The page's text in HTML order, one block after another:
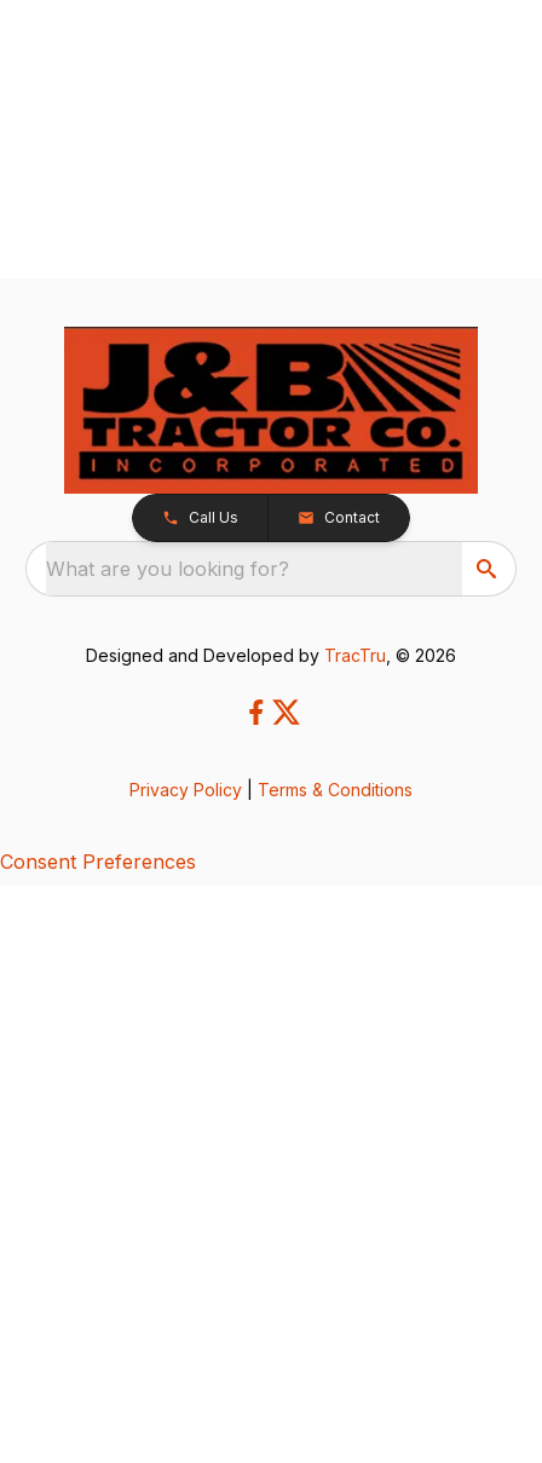
Call Us Contact
What are you looking for?
Designed and Developed by TracTru , © 2026
Privacy Policy Terms & Conditions
Consent Preferences